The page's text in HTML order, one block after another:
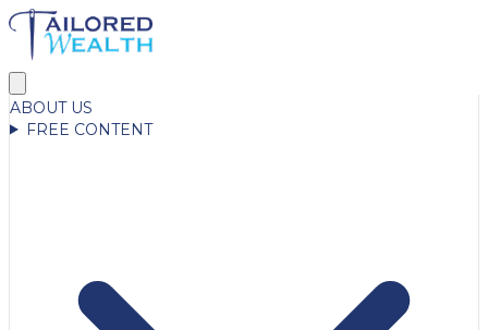
ABOUT US
FREE CONTENT